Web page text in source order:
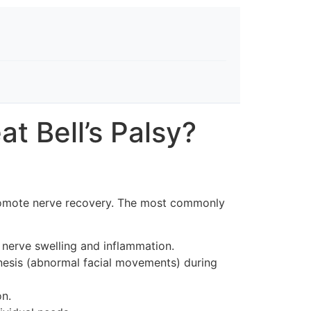
Bell’s Palsy?
nerve recovery. The most commonly
swelling and inflammation.
(abnormal facial movements) during